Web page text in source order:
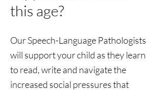
this age?
Our Speech-Language Pathologists
will support your child as they learn
to read, write and navigate the
increased social pressures that